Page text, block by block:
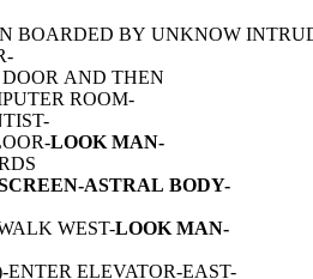
BOARDED BY UNKNOW
AND THEN
ROOM-
LOOK MAN-
ASTRAL BODY-
WEST-LOOK MAN-
ELEVATOR-EAST-